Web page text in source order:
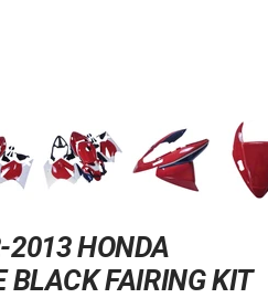
2013 HONDA
BLACK FAIRING KIT